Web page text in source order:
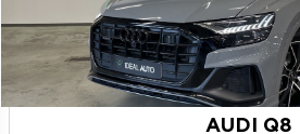
AUDI Q8